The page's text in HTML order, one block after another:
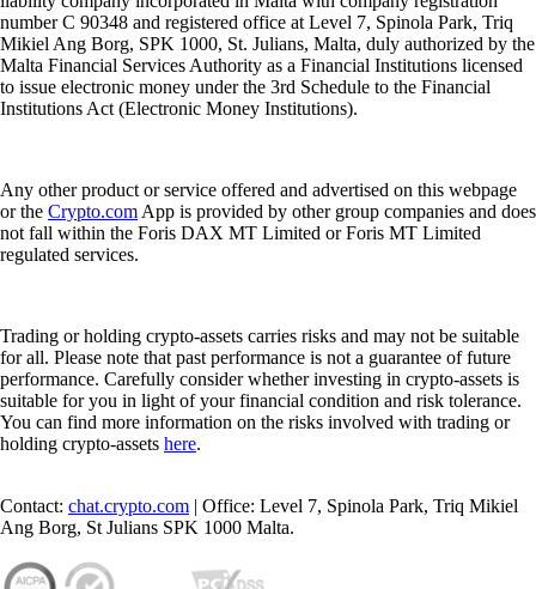
number C 90348 and registered office at Level 7, Spinola Park, Triq
Mikiel Ang Borg, SPK 1000, St. Julians, Malta, duly authorized by the
Malta Financial Services Authority as a Financial Institutions licensed
to issue electronic money under the 3rd Schedule to the Financial
Institutions Act (Electronic Money Institutions).
Any other product or service offered and advertised on this webpage
or the Crypto.com App is provided by other group companies and does
not fall within the Foris DAX MT Limited or Foris MT Limited
regulated services.
Trading or holding crypto-assets carries risks and may not be suitable
for all. Please note that past performance is not a guarantee of future
performance. Carefully consider whether investing in crypto-assets is
suitable for you in light of your financial condition and risk tolerance.
You can find more information on the risks involved with trading or
holding crypto-assets here.
Contact: chat.crypto.com | Office: Level 7, Spinola Park, Triq Mikiel
Ang Borg, St Julians SPK 1000 Malta.